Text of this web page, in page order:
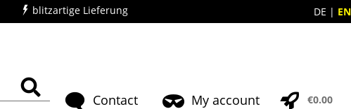
blitzartige Lieferung DE EN
Contact My account €0.00